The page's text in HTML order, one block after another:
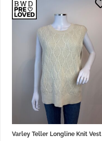
Varley Teller Longline Knit Vest